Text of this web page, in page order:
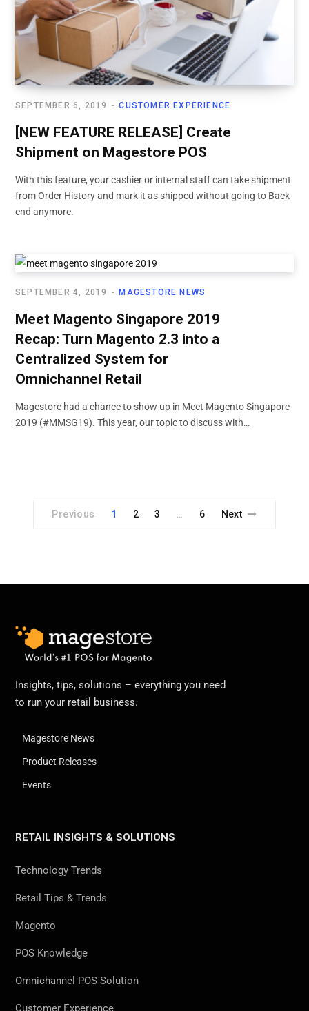
CUSTOMER EXPERIENCE
SEPTEMBER 6, 2019
[NEW FEATURE RELEASE] Create
Shipment on Magestore POS
With this feature, your cashier or internal staff can take shipment
from Order History and mark it as shipped without going to Back-
end anymore.
MAGESTORE NEWS
SEPTEMBER 4, 2019
Meet Magento Singapore 2019
Recap: Turn Magento 2.3 into a
Centralized System for
Omnichannel Retail
Magestore had a chance to show up in Meet Magento Singapore
2019 (#MMSG19). This year, our topic to discuss with…
Previous 1 2 3 … 6 Next
Insights, tips, solutions – everything you need
to run your retail business.
Magestore News
Product Releases
Events
RETAIL INSIGHTS & SOLUTIONS
Technology Trends
Retail Tips & Trends
Magento
POS Knowledge
Omnichannel POS Solution